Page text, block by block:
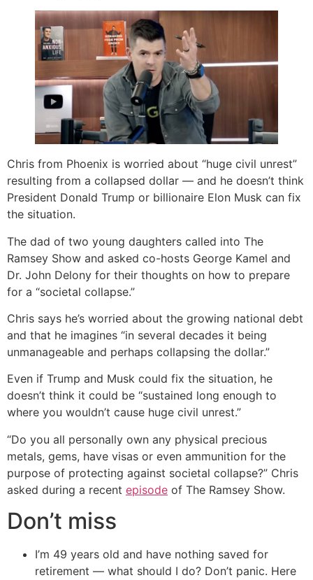
Chris from Phoenix is worried about “huge civil unrest”
resulting from a collapsed dollar — and he doesn’t think
President Donald Trump or billionaire Elon Musk can fix
the situation.
The dad of two young daughters called into The
Ramsey Show and asked co-hosts George Kamel and
Dr. John Delony for their thoughts on how to prepare
for a “societal collapse.”
Chris says he’s worried about the growing national debt
and that he imagines “in several decades it being
unmanageable and perhaps collapsing the dollar.”
Even if Trump and Musk could fix the situation, he
doesn’t think it could be “sustained long enough to
where you wouldn’t cause huge civil unrest.”
“Do you all personally own any physical precious
metals, gems, have visas or even ammunition for the
purpose of protecting against societal collapse?” Chris
asked during a recent episode of The Ramsey Show.
Don’t miss
I’m 49 years old and have nothing saved for
retirement — what should I do? Don’t panic. Here